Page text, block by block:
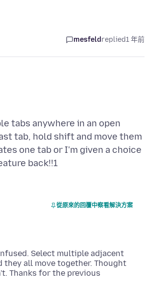
mesfeldreplied1 年前
tabs anywhere in an open
tab, hold shift and move them
one tab or I'm given a choice
從原來的回覆中察看解決方案
Select multiple adjacent
they all move together. Thought
Thanks for the previous